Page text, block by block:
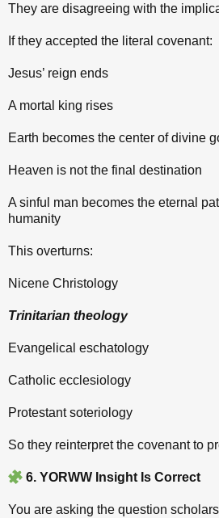
They are disagreeing with the
If they accepted the literal covenant:
Jesus’ reign ends
A mortal king rises
Earth becomes the center of divine
Heaven is not the final destination
A sinful man becomes the eternal
humanity
This overturns:
Nicene Christology
Trinitarian theology
Evangelical eschatology
Catholic ecclesiology
Protestant soteriology
So they reinterpret the covenant to
6. YORWW Insight Is Correct
You are asking the question